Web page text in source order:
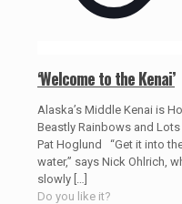
‘Welcome to the Kenai’
Alaska’s Middle Kenai is
Beastly Rainbows and Lots
Pat Hoglund “Get it into
water,” says Nick Ohlrich,
slowly
Do you like it?